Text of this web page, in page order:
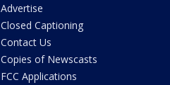
Advertise
Closed Captioning
Contact Us
Copies of Newscasts
FCC Applications